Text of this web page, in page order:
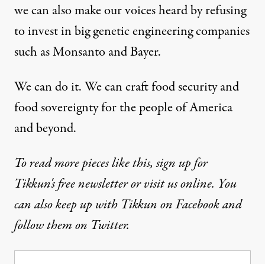
we can also make our voices heard by refusing
to invest in big genetic engineering companies
such as Monsanto and Bayer.
We can do it. We can craft food security and
food sovereignty for the people of America
and beyond.
To read more pieces like this, sign up for
Tikkun'sfree newsletterorvisit us online. You
can also keep up with Tikkunon Facebookand
follow them on Twitter.